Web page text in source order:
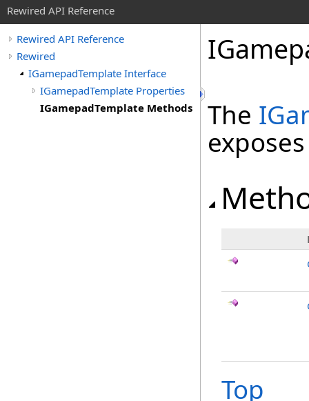
Rewired API Reference
Rewired API Reference
Rewired
IGamepadTemplate Interface
IGamepadTemplate Properties
IGamepadTemplate Methods
The
Top